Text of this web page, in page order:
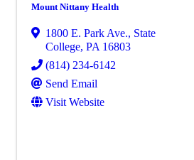
Mount Nittany Health
1800 E. Park Ave., State
College, PA 16803
(814) 234-6142
Send Email
Visit Website